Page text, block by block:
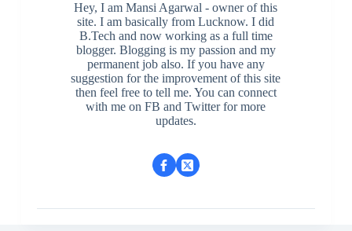
Hey, I am Mansi Agarwal - owner of this
site. I am basically from Lucknow. I did
B.Tech and now working as a full time
blogger. Blogging is my passion and my
permanent job also. If you have any
suggestion for the improvement of this site
then feel free to tell me. You can connect
with me on FB and Twitter for more
updates.